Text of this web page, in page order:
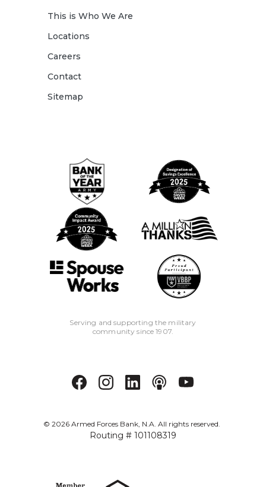
This is Who We Are
Locations
Careers
Contact
Sitemap
Serving and supporting the military
community since 1907.
© 2026Armed Forces Bank, N.A. All rights reserved.
Routing # 101108319